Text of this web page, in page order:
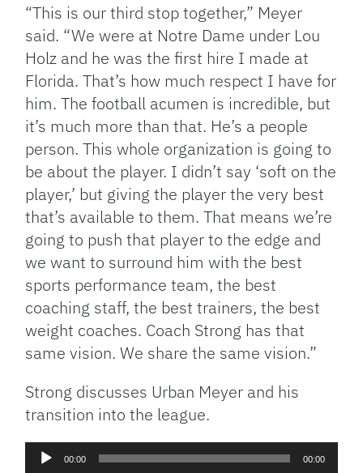
“This is our third stop together,” Meyer
said. “We were at Notre Dame under Lou
Holz and he was the first hire I made at
Florida. That’s how much respect I have for
him. The football acumen is incredible, but
it’s much more than that. He’s a people
person. This whole organization is going to
be about the player. I didn’t say ‘soft on the
player,’ but giving the player the very best
that’s available to them. That means we’re
going to push that player to the edge and
we want to surround him with the best
sports performance team, the best
coaching staff, the best trainers, the best
weight coaches. Coach Strong has that
same vision. We share the same vision.”
Strong discusses Urban Meyer and his
transition into the league.
Audio
00:00 00:00